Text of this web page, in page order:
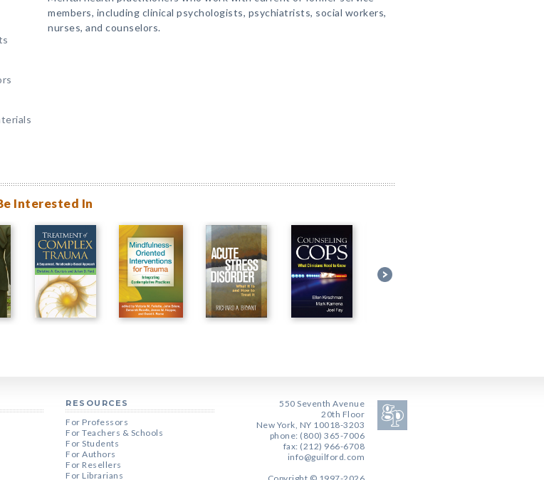
members, including clinical psychologists, psychiatrists, social workers,
nurses, and counselors.
Interested In
RESOURCES
For Professors
For Teachers & Schools
For Students
For Authors
For Resellers
For Librarians
550 Seventh Avenue
20th Floor
New York, NY 10018-3203
phone: (800) 365-7006
fax: (212) 966-6708
info@guilford.com